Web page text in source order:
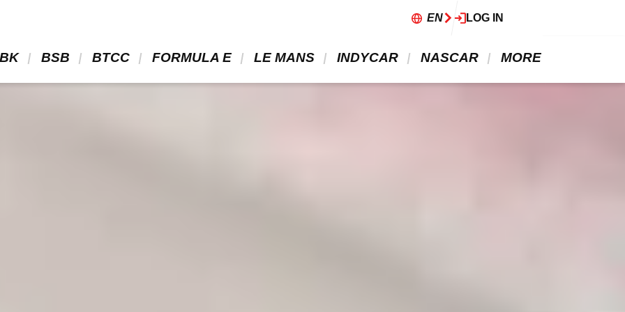
EN LOG IN
BSB BTCC FORMULA E LE MANS INDYCAR NASCAR MORE